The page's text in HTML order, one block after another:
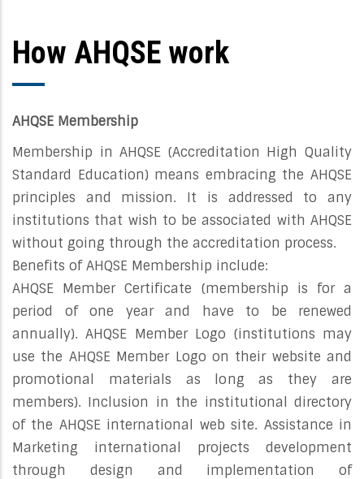
How AHQSE work
AHQSE Membership
Membership in AHQSE (Accreditation High Quality
Standard Education) means embracing the AHQSE
principles and mission. It is addressed to any
institutions that wish to be associated with AHQSE
without going through the accreditation process.
Benefits of AHQSE Membership include:
AHQSE Member Certificate (membership is for a
period of one year and have to be renewed
annually). AHQSE Member Logo (institutions may
use the AHQSE Member Logo on their website and
promotional materials as long as they are
members). Inclusion in the institutional directory
of the AHQSE international web site. Assistance in
Marketing international projects development
through design and implementation of